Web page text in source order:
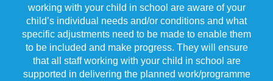
working with your child in school are aware of your
child’s individual needs and/or conditions and what
specific adjustments need to be made to enable them
to be included and make progress. They will ensure
that all staff working with your child in school are
supported in delivering the planned work/programme